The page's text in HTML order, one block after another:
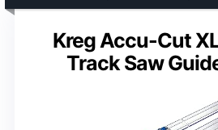
Kreg Accu-Cut
Track Saw